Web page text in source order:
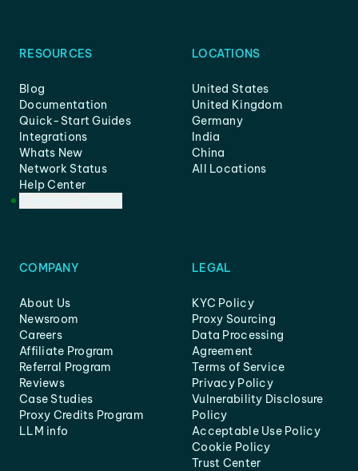
RESOURCES
Blog
Documentation
Quick-Start Guides
Integrations
Whats New
Network Status
Help Center
LOCATIONS
United States
United Kingdom
Germany
India
China
All Locations
COMPANY
About Us
Newsroom
Careers
Affiliate Program
Referral Program
Reviews
Case Studies
Proxy Credits Program
LLM info
LEGAL
KYC Policy
Proxy Sourcing
Data Processing
Agreement
Terms of Service
Privacy Policy
Vulnerability Disclosure
Policy
Acceptable Use Policy
Cookie Policy
Trust Center